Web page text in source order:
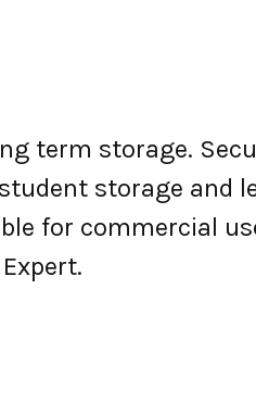
term storage.
storage and
for commercial